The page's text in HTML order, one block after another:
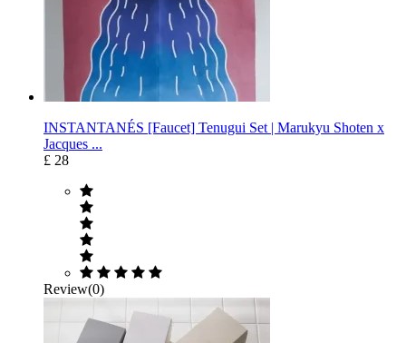
INSTANTANÉS [Faucet] Tenugui Set | Marukyu Shoten x
Jacques ...
£ 28
Review(0)